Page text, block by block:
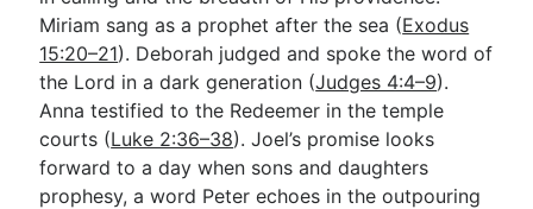
Miriam sang as a prophet after the sea (Exodus
15:20–21). Deborah judged and spoke the word of
the Lord in a dark generation (Judges 4:4–9).
Anna testified to the Redeemer in the temple
courts (Luke 2:36–38). Joel’s promise looks
forward to a day when sons and daughters
prophesy, a word Peter echoes in the outpouring